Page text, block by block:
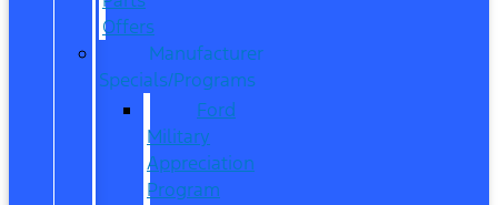
Offers
Manufacturer
Specials/Programs
Ford
Military
Appreciation
Program